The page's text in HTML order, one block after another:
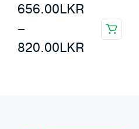
656.00LKR
–
820.00LKR